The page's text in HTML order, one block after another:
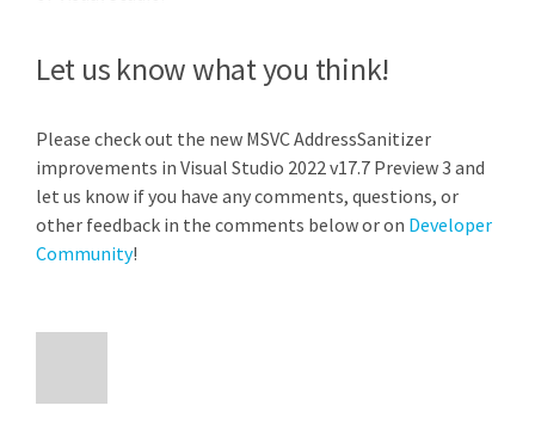
Let us know what you think!
Please check out the new MSVC AddressSanitizer
improvements in Visual Studio 2022 v17.7 Preview 3 and
let us know if you have any comments, questions, or
other feedback in the comments below or on Developer
Community!